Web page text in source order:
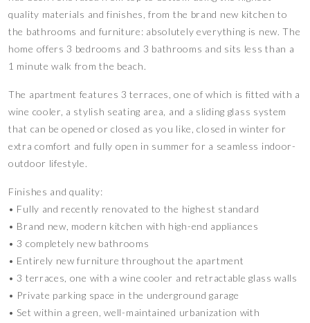
quality materials and finishes, from the brand new kitchen to
the bathrooms and furniture: absolutely everything is new. The
home offers 3 bedrooms and 3 bathrooms and sits less than a
1 minute walk from the beach.
The apartment features 3 terraces, one of which is fitted with a
wine cooler, a stylish seating area, and a sliding glass system
that can be opened or closed as you like, closed in winter for
extra comfort and fully open in summer for a seamless indoor-
outdoor lifestyle.
Finishes and quality:
• Fully and recently renovated to the highest standard
• Brand new, modern kitchen with high-end appliances
• 3 completely new bathrooms
• Entirely new furniture throughout the apartment
• 3 terraces, one with a wine cooler and retractable glass walls
• Private parking space in the underground garage
• Set within a green, well-maintained urbanization with